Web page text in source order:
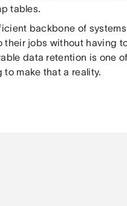
tables.
backbone of
their jobs without having
data retention is one of
make that a reality.